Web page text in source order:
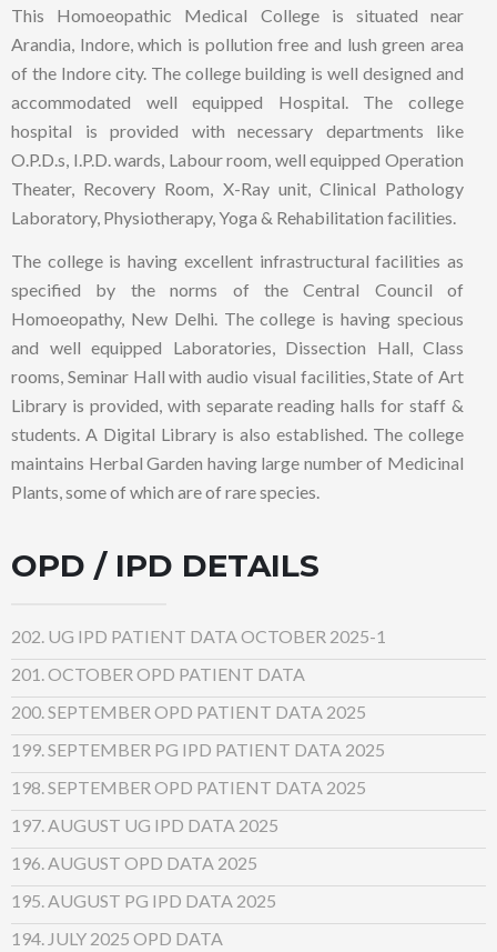
This Homoeopathic Medical College is situated near
Arandia, Indore, which is pollution free and lush green area
of the Indore city. The college building is well designed and
accommodated well equipped Hospital. The college
hospital is provided with necessary departments like
O.P.D.s, I.P.D. wards, Labour room, well equipped Operation
Theater, Recovery Room, X-Ray unit, Clinical Pathology
Laboratory, Physiotherapy, Yoga & Rehabilitation facilities.
The college is having excellent infrastructural facilities as
specified by the norms of the Central Council of
Homoeopathy, New Delhi. The college is having specious
and well equipped Laboratories, Dissection Hall, Class
rooms, Seminar Hall with audio visual facilities, State of Art
Library is provided, with separate reading halls for staff &
students. A Digital Library is also established. The college
maintains Herbal Garden having large number of Medicinal
Plants, some of which are of rare species.
OPD / IPD DETAILS
202. UG IPD PATIENT DATA OCTOBER 2025-1
201. OCTOBER OPD PATIENT DATA
200. SEPTEMBER OPD PATIENT DATA 2025
199. SEPTEMBER PG IPD PATIENT DATA 2025
198. SEPTEMBER OPD PATIENT DATA 2025
197. AUGUST UG IPD DATA 2025
196.AUGUST OPD DATA 2025
195. AUGUST PG IPD DATA 2025
194. JULY 2025 OPD DATA